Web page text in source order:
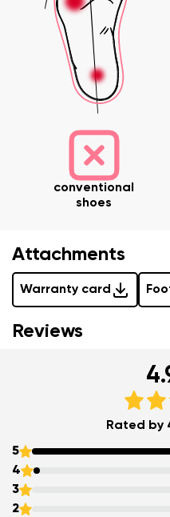
Change region
Select the state
Delaware
conventional
shoes
Attachments
Warranty card
Variant
I agree with the
data in terms of% and
Reviews
Rated by
5
4
3
2
Text evaluation
data in terms of% and